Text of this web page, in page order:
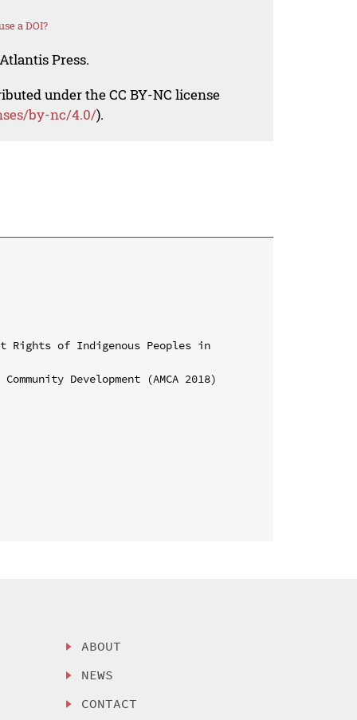
a DOI?
Press.
under the CC BY-NC license
by-nc/4.0/).
Rights of Indigenous Peoples in
Development (AMCA 2018)
ABOUT
NEWS
CONTACT